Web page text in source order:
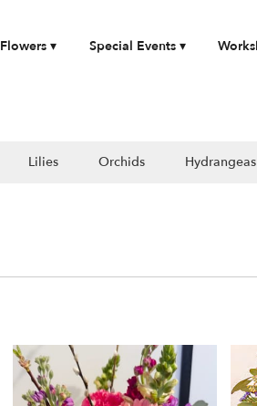
Flowers ▾ Special Events ▾
Lilies Orchids Hydrangeas